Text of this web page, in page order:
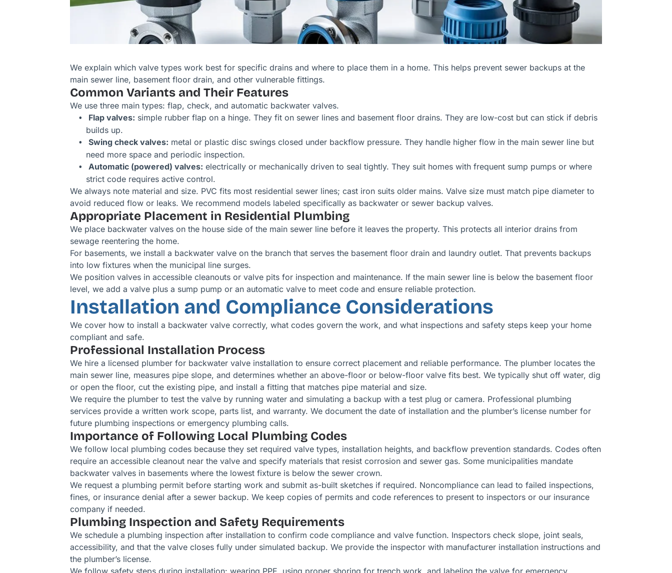
We explain which valve types work best for specific drains and where to place them in a home. This helps prevent sewer backups at the
main sewer line, basement floor drain, and other vulnerable fittings.
Common Variants and Their Features
We use three main types: flap, check, and automatic backwater valves.
Flap valves: simple rubber flap on a hinge. They fit on sewer lines and basement floor drains. They are low-cost but can stick if debris
builds up.
Swing check valves: metal or plastic disc swings closed under backflow pressure. They handle higher flow in the main sewer line but
need more space and periodic inspection.
Automatic (powered) valves: electrically or mechanically driven to seal tightly. They suit homes with frequent sump pumps or where
strict code requires active control.
We always note material and size. PVC fits most residential sewer lines; cast iron suits older mains. Valve size must match pipe diameter to
avoid reduced flow or leaks. We recommend models labeled specifically as backwater or sewer backup valves.
Appropriate Placement in Residential Plumbing
We place backwater valves on the house side of the main sewer line before it leaves the property. This protects all interior drains from
sewage reentering the home.
For basements, we install a backwater valve on the branch that serves the basement floor drain and laundry outlet. That prevents backups
into low fixtures when the municipal line surges.
We position valves in accessible cleanouts or valve pits for inspection and maintenance. If the main sewer line is below the basement floor
level, we add a valve plus a sump pump or an automatic valve to meet code and ensure reliable protection.
Installation and Compliance Considerations
We cover how to install a backwater valve correctly, what codes govern the work, and what inspections and safety steps keep your home
compliant and safe.
Professional Installation Process
We hire a licensed plumber for backwater valve installation to ensure correct placement and reliable performance. The plumber locates the
main sewer line, measures pipe slope, and determines whether an above-floor or below-floor valve fits best. We typically shut off water, dig
or open the floor, cut the existing pipe, and install a fitting that matches pipe material and size.
We require the plumber to test the valve by running water and simulating a backup with a test plug or camera. Professional plumbing
services provide a written work scope, parts list, and warranty. We document the date of installation and the plumber’s license number for
future plumbing inspections or emergency plumbing calls.
Importance of Following Local Plumbing Codes
We follow local plumbing codes because they set required valve types, installation heights, and backflow prevention standards. Codes often
require an accessible cleanout near the valve and specify materials that resist corrosion and sewer gas. Some municipalities mandate
backwater valves in basements where the lowest fixture is below the sewer crown.
We request a plumbing permit before starting work and submit as-built sketches if required. Noncompliance can lead to failed inspections,
fines, or insurance denial after a sewer backup. We keep copies of permits and code references to present to inspectors or our insurance
company if needed.
Plumbing Inspection and Safety Requirements
We schedule a plumbing inspection after installation to confirm code compliance and valve function. Inspectors check slope, joint seals,
accessibility, and that the valve closes fully under simulated backup. We provide the inspector with manufacturer installation instructions and
the plumber’s license.
We follow safety steps during installation: wearing PPE, using proper shoring for trench work, and labeling the valve for emergency